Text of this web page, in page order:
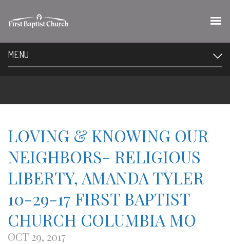
MENU
LOVING & KNOWING OUR
NEIGHBORS- RELIGIOUS
LIBERTY, AMANDA TYLER
10-29-17 FIRST BAPTIST
CHURCH COLUMBIA MO
OCT 29, 2017